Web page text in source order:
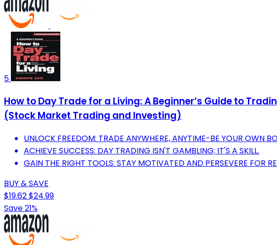
5
How to Day Trade for a Living: A Beginner’s Guide to
(Stock Market Trading and Investing)
UNLOCK FREEDOM: TRADE ANYWHERE, ANYTIME-BE YOUR OWN
ACHIEVE SUCCESS: DAY TRADING ISN'T GAMBLING; IT'S A SKILL.
GAIN THE RIGHT TOOLS: STAY MOTIVATED AND PERSEVERE FOR
BUY & SAVE
$19.62$24.99
Save 21%